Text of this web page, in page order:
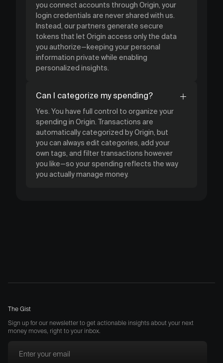
you connect accounts through Origin, your
login credentials are never shared with us.
Instead, our partners generate secure
tokens that let Origin access only the data
you authorize—keeping your personal
information private while enabling
personalized insights.
Can I categorize my spending?
Yes. You have full control to organize your
spending in Origin. Transactions are
automatically categorized by Origin, but
you can always edit categories, add your
own tags, and filter transactions however
you like—so your spending reflects the way
you actually manage money.
The Gist
Sign up for our newsletter to get actionable insights about your next
money moves, right to your inbox.